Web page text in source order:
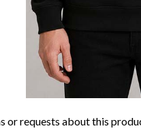
or requests about this